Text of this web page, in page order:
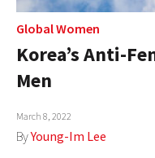
Global Women
Korea’s Anti-
Men
March 8, 2022
ByYoung-Im Lee